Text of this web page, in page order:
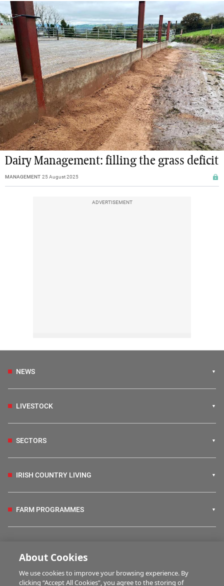
Dairy Management: filling the grass deficit
MANAGEMENT 25 August 2025
ADVERTISEMENT
NEWS
LIVESTOCK
SECTORS
IRISH COUNTRY LIVING
FARM PROGRAMMES
BUSINESS OF FARMING
About Cookies
We use cookies to improve your browsing experience. By
clicking “Accept All Cookies”, you agree to the storing of